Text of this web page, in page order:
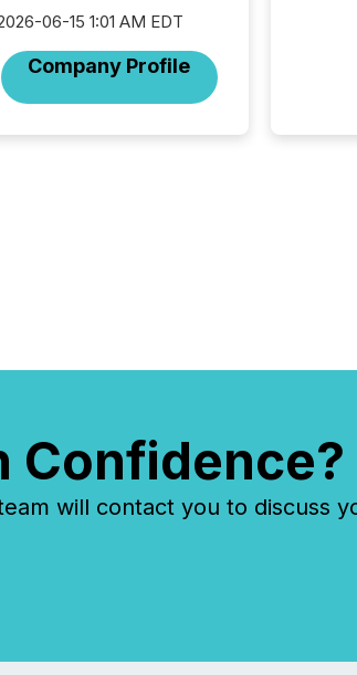
06-15 1:01 AM EDT
Company Profile
Confidence?
will contact you to discuss